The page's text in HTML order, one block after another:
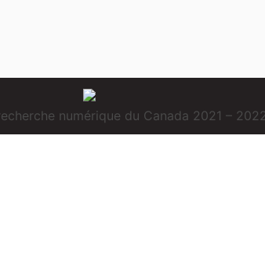
numérique du Canada 2021 –